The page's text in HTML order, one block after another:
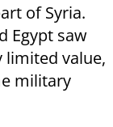
of Syria.
Egypt saw
limited value,
military